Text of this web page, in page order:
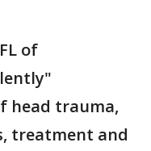
of
head trauma,
treatment and